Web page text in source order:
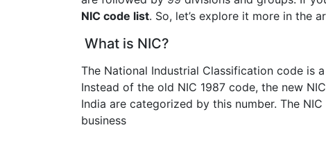
NIC code list. So, let’s explore it more in the
What is NIC?
The National Industrial Classification code is
Instead of the old NIC 1987 code, the new
India are categorized by this number. The
business